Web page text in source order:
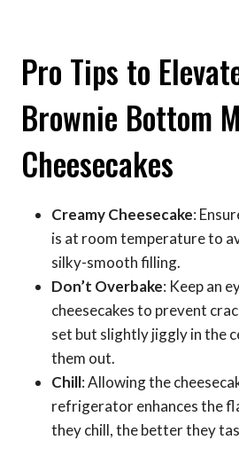
Pro Tips to
Brownie Bottom
Cheesecakes
Creamy Cheesecake:
is at room temperature to
silky-smooth filling.
Don’t Overbake: Keep an
cheesecakes to prevent
set but slightly jiggly in the
them out.
Chill: Allowing the
refrigerator enhances the
they chill, the better they